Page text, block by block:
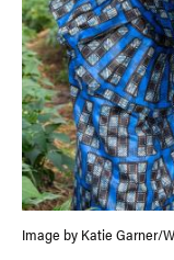
Image by Katie Garner/